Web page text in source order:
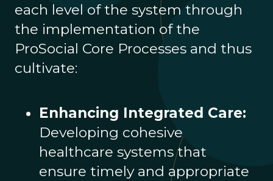
each level of the system through
the implementation of the
ProSocial Core Processes and thus
cultivate:
Enhancing Integrated Care:
Developing cohesive
healthcare systems that
ensure timely and appropriate